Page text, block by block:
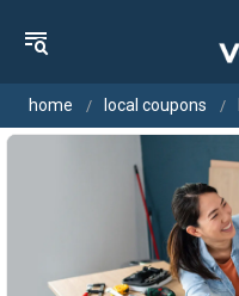
home local coupons